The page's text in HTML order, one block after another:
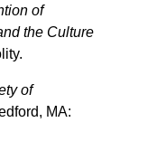
of
the Culture
of
MA: